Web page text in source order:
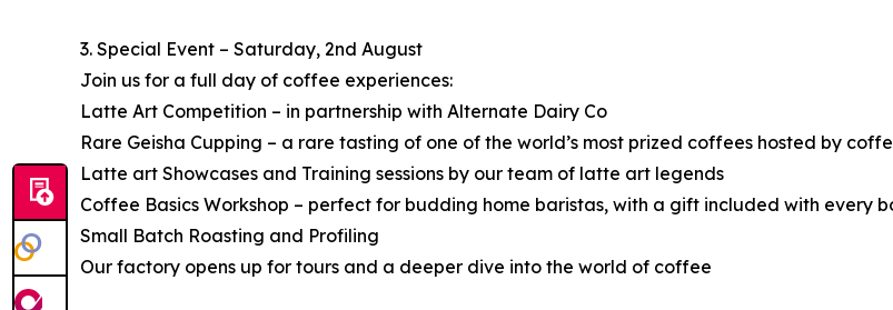
3. Special Event – Saturday, 2nd August
Join us for a full day of coffee experiences:
Latte Art Competition – in partnership with Alternate Dairy Co
Rare Geisha Cupping – a rare tasting of one of the world’s most prized coffees hosted by
Latte art Showcases and Training sessions by our team of latte art legends
Coffee Basics Workshop – perfect for budding home baristas, with a gift included with every
Small Batch Roasting and Profiling
Our factory opens up for tours and a deeper dive into the world of coffee